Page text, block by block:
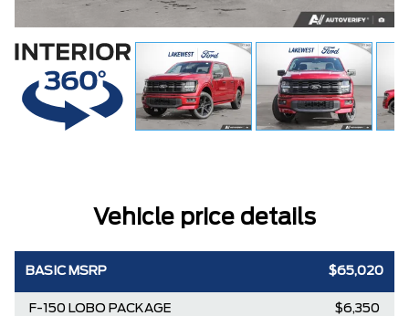
Vehicle price details
BASIC MSRP $65,020
F-150 LOBO PACKAGE $6,350